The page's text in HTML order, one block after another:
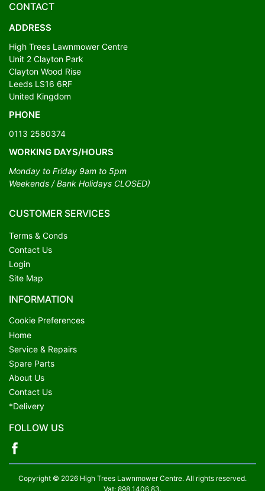
CONTACT
ADDRESS
High Trees Lawnmower Centre
Unit 2 Clayton Park
Clayton Wood Rise
Leeds LS16 6RF
United Kingdom
PHONE
0113 2580374
WORKING DAYS/HOURS
Monday to Friday 9am to 5pm
Weekends / Bank Holidays CLOSED)
CUSTOMER SERVICES
Terms & Conds
Contact Us
Login
Site Map
INFORMATION
Cookie Preferences
Home
Service & Repairs
Spare Parts
About Us
Contact Us
*Delivery
FOLLOW US
Copyright © 2026 High Trees Lawnmower Centre. All rights reserved.
Vat: 898 1406 83.